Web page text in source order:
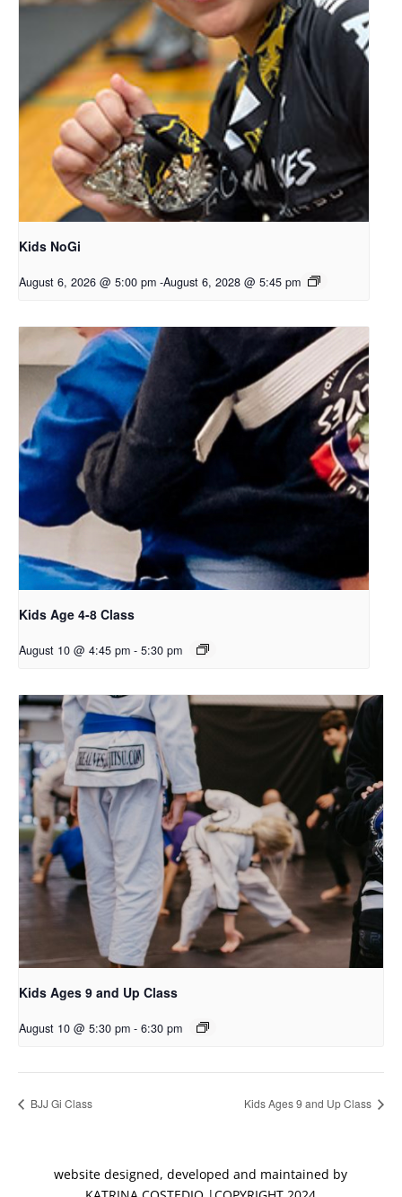
Kids NoGi
August 6, 2026 @ 5:00 pm -August 6, 2028 @ 5:45 pm
Kids Age 4-8 Class
August 10 @ 4:45 pm - 5:30 pm
Kids Ages 9 and Up Class
August 10 @ 5:30 pm - 6:30 pm
BJJ Gi Class Kids Ages 9 and Up Class
website designed, developed and maintained by